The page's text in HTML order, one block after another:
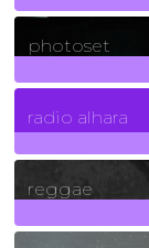
photoset
radio alhara
reggae